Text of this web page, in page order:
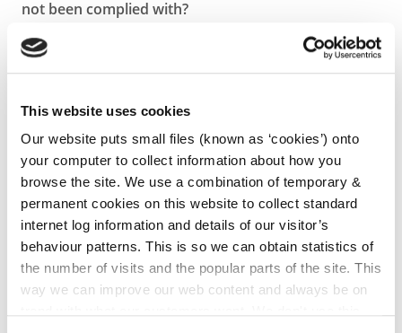
This website uses cookies
Our website puts small files (known as ‘cookies’) onto
your computer to collect information about how you
browse the site. We use a combination of temporary &
permanent cookies on this website to collect standard
internet log information and details of our visitor’s
behaviour patterns. This is so we can obtain statistics of
the number of visits and the popular parts of the site. This
way we can improve our web content and always be on
not been complied with?
found not to have been complied with after the
specified time allowed, the Planning Authority may
normally at District Court level where the Planning
Authority seeks to obtain an Order of the Court to
have the person comply with the terms of the
Enforcement Notice. If the Court grants the Order to
the Planning Authority, it will normally oblige the
Developer to comply with the Enforcement Notice
within another specified time frame.
Q. What happens next?